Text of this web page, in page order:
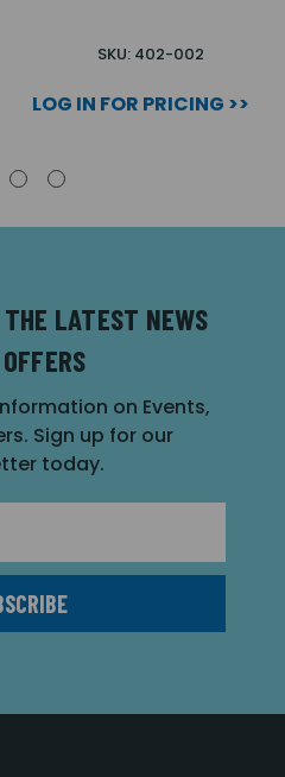
SKU: 402-002
LOG IN FOR PRICING >>
LATEST NEWS
on Events,
Sign up for our
today.